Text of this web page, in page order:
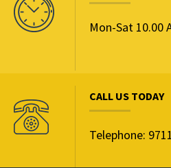
Mon-Sat 10.00
CALL US TODAY
Telephone: